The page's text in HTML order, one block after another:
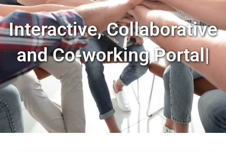
Interactive, Collaborative
and Co-working Portal